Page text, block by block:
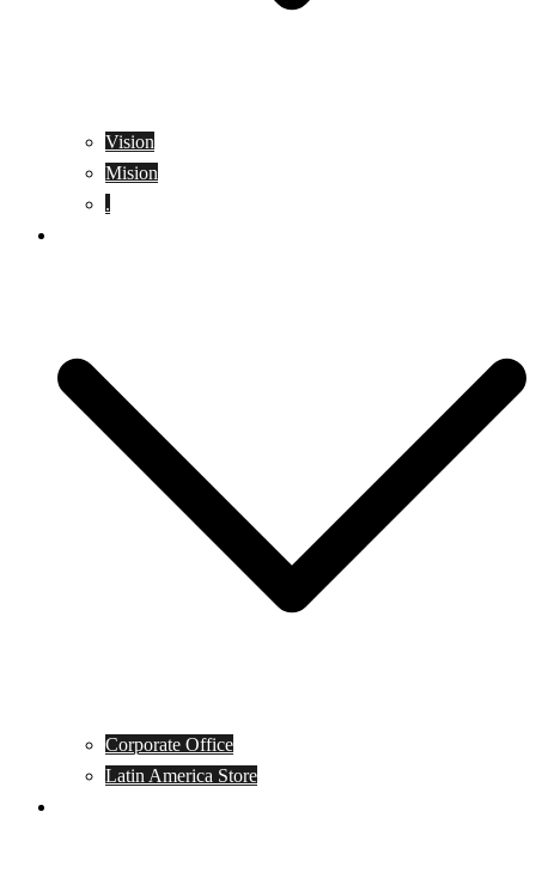
Vision
Mision
.
Corporate Office
Latin America Store